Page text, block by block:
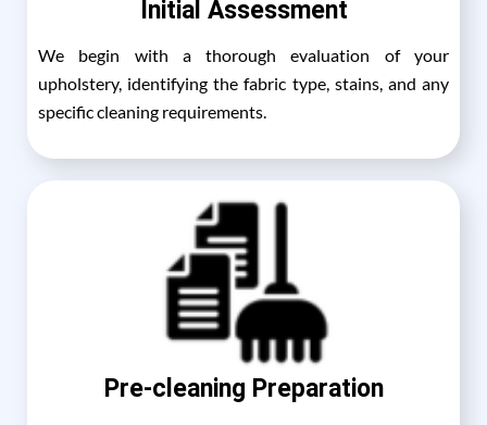
Initial Assessment
We begin with a thorough evaluation of your
upholstery, identifying the fabric type, stains, and any
specific cleaning requirements.
Pre-cleaning Preparation